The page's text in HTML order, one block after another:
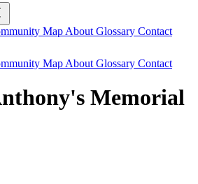
Map About Glossary Contact
Map About Glossary Contact
Memorial